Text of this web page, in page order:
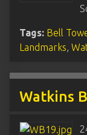
Tags: Bell
Landmarks,
Watkins